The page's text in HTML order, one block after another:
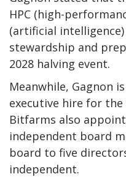
HPC (high-
(artificial
stewardship and
2028 halving event.
Meanwhile, Gagnon
executive hire for
Bitfarms also
independent board
board to five
independent.